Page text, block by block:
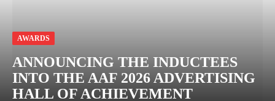
AWARDS
ANNOUNCING THE INDUCTEES
INTO THE AAF 2026 ADVERTISING
HALL OF ACHIEVEMENT